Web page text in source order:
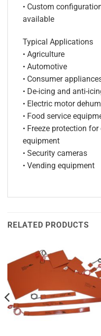
• Custom
available
Typical Applications
• Agriculture
• Automotive
• Consumer
• De-icing and anti-
• Electric motor
• Food service
• Freeze protection
equipment
• Security cameras
• Vending equipment
RELATED PRODUCTS